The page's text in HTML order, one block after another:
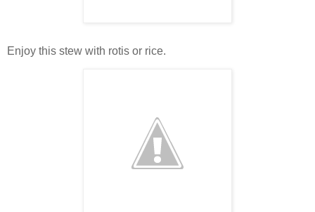
Enjoy this stew with rotis or rice.